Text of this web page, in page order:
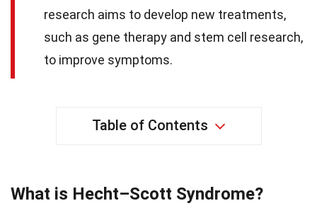
research aims to develop new treatments,
such as gene therapy and stem cell research,
to improve symptoms.
Table of Contents
What is Hecht–Scott Syndrome?